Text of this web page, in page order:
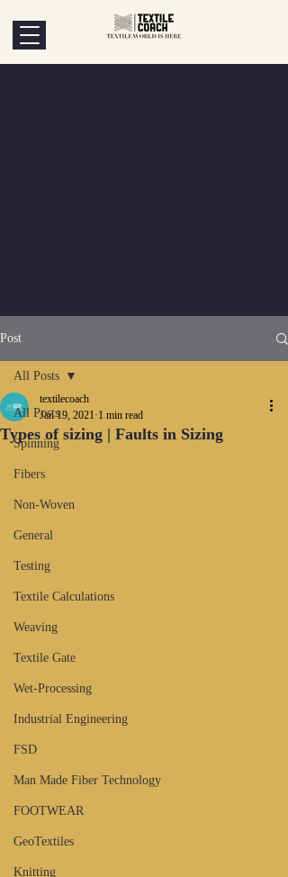
Post
All Posts
Spinning
Fibers
Non-Woven
General
Testing
Textile Calculations
Weaving
Textile Gate
Wet-Processing
Industrial Engineering
FSD
Man Made Fiber Technology
FOOTWEAR
GeoTextiles
Knitting
All Posts
Types of sizing | Faults in Sizing
textilecoach
Jan 19, 2021 1 min read